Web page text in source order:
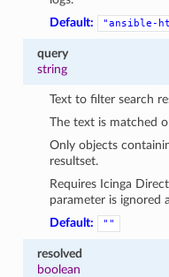
Default:
"ansible-
query
string
Text to filter search
The text is matched
Only objects
resultset.
Requires Icinga
parameter is ignored
Default:
""
resolved
boolean